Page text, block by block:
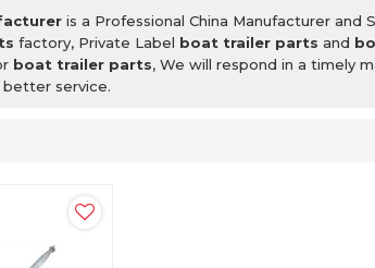
is a Professional China Manufacturer and
factory, Private Label boat trailer parts and
boat trailer parts, We will respond in a timely
service.